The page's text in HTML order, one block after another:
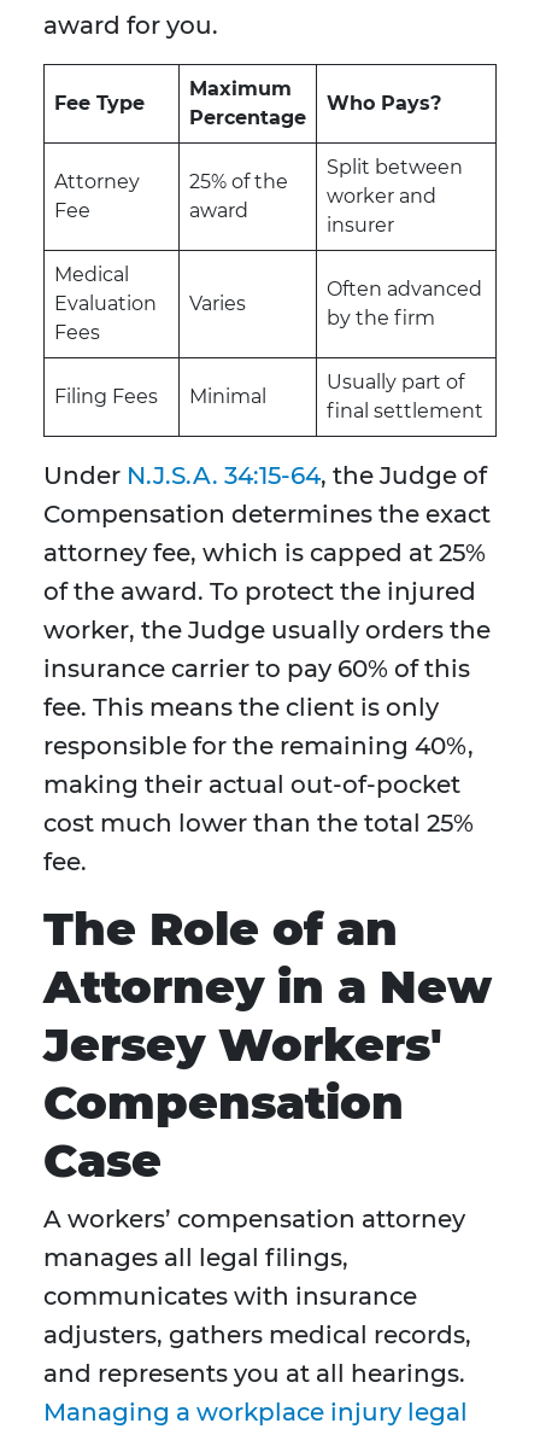
award for you.
Fee Type
Maximum
Percentage
Who Pays?
Attorney
Fee
25% of the
award
Split between
worker and
insurer
Medical
Evaluation
Fees
Varies
Often advanced
by the firm
Filing Fees Minimal
Usually part of
final settlement
Under N.J.S.A. 34:15-64, the Judge of
Compensation determines the exact
attorney fee, which is capped at 25%
of the award. To protect the injured
worker, the Judge usually orders the
insurance carrier to pay 60% of this
fee. This means the client is only
responsible for the remaining 40%,
making their actual out-of-pocket
cost much lower than the total 25%
fee.
The Role of an
Attorney in a New
Jersey Workers'
Compensation
Case
A workers’ compensation attorney
manages all legal filings,
communicates with insurance
adjusters, gathers medical records,
and represents you at all hearings.
Managing a workplace injury legal